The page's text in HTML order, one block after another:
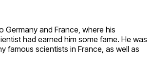
Germany and France, where his
had earned him some fame. He was
famous scientists in France, as well as